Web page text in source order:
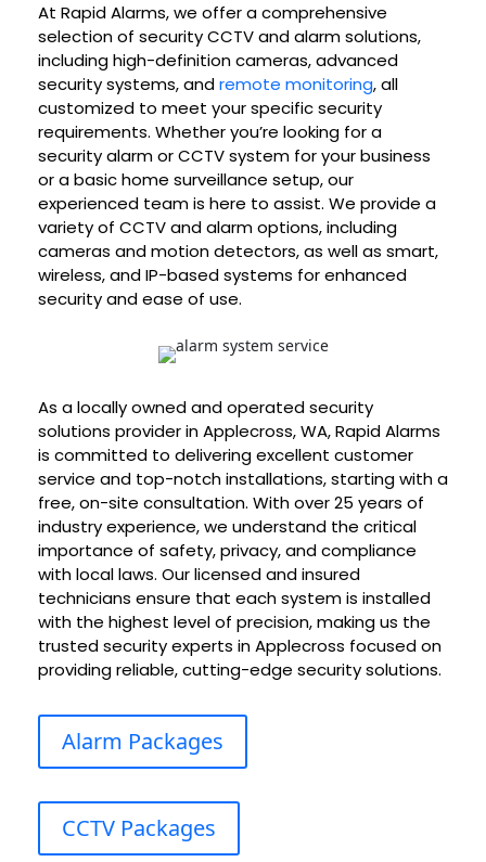
At Rapid Alarms, we offer a comprehensive
selection of security CCTV and alarm solutions,
including high-definition cameras, advanced
security systems, andremote monitoring, all
customized to meet your specific security
requirements. Whether you’re looking for a
security alarm or CCTV system for your business
or a basic home surveillance setup, our
experienced team is here to assist. We provide a
variety of CCTV and alarm options, including
cameras and motion detectors, as well as smart,
wireless, and IP-based systems for enhanced
security and ease of use.
As a locally owned and operated security
solutions provider in Applecross, WA, Rapid Alarms
is committed to delivering excellent customer
service and top-notch installations, starting with a
free, on-site consultation. With over 25 years of
industry experience, we understand the critical
importance of safety, privacy, and compliance
with local laws. Our licensed and insured
technicians ensure that each system is installed
with the highest level of precision, making us the
trusted security experts in Applecross focused on
providing reliable, cutting-edge security solutions.
Alarm Packages
CCTV Packages